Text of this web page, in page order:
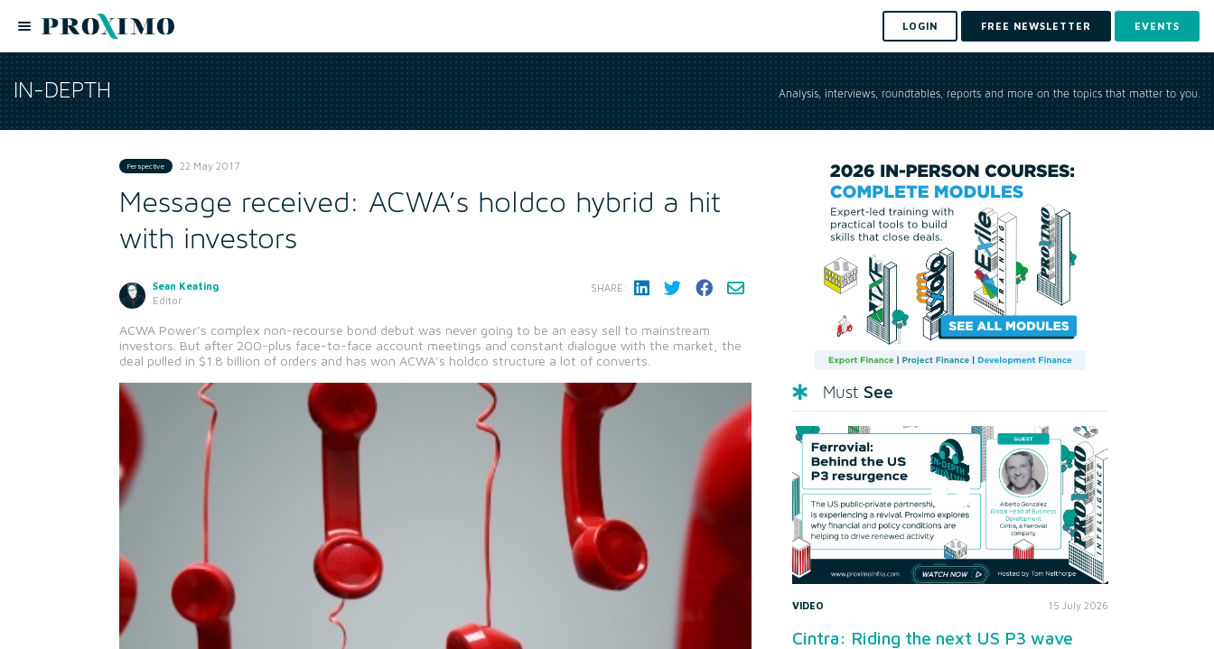
LOGIN FREE NEWSLETTER EVENTS
IN-DEPTH Analysis, interviews, roundtables, reports and more on the topics that matter to you.
Perspective 22 May 2017
Message received: ACWA’s holdco hybrid a hit
with investors
Sean Keating
Editor
SHARE:
ACWA Power’s complex non-recourse bond debut was never going to be an easy sell to mainstream
investors. But after 200-plus face-to-face account meetings and constant dialogue with the market, the
deal pulled in $1.8 billion of orders and has won ACWA’s holdco structure a lot of converts.
Must See
VIDEO 15 July 2026
Cintra: Riding the next US P3 wave